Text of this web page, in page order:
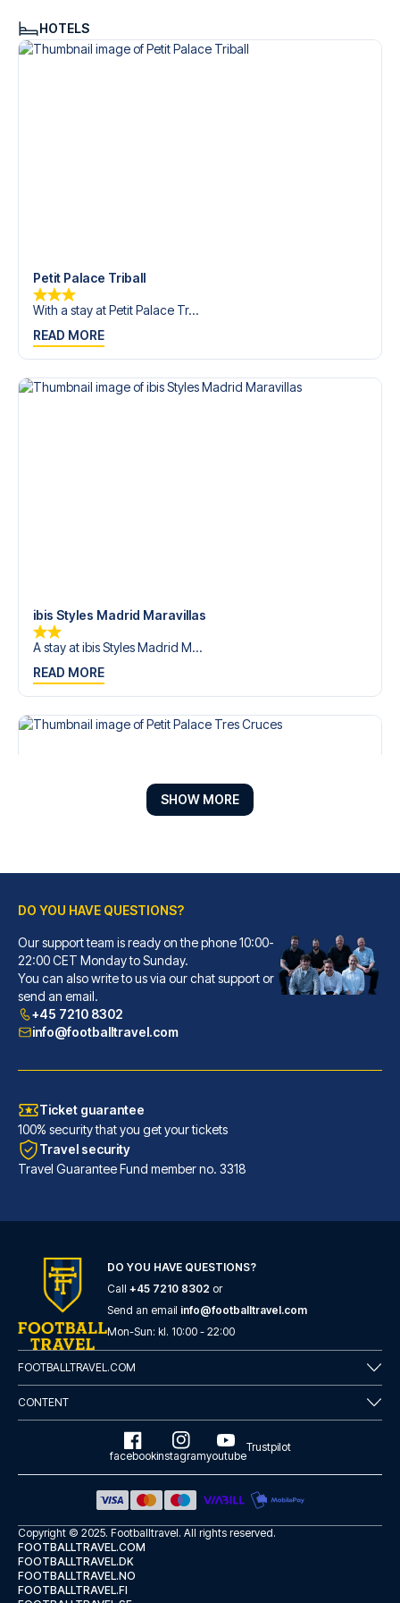
HOTELS
Petit Palace Triball
With a stay at Petit Palace Tr...
READ MORE
ibis Styles Madrid Maravillas
A stay at ibis Styles Madrid M...
READ MORE
Petit Palace Tres Cruces
With a stay at Petit Palace Tr...
READ MORE
Casual del Teatro Madrid Hotel by Casual Hoteles
With a stay at Casual del Teat...
READ MORE
SHOW MORE
DO YOU HAVE QUESTIONS?
Our support team is ready on the phone 10:00-
22:00 CET Monday to Sunday.
You can also write to us via our chat support or
send an email.
+45 7210 8302
info@footballtravel.com
Ticket guarantee
100% security that you get your tickets
Travel security
Travel Guarantee Fund member no. 3318
DO YOU HAVE QUESTIONS?
Call +45 7210 8302 or
Send an email info@footballtravel.com
Mon-Sun: kl. 10:00 - 22:00
FOOTBALLTRAVEL.COM
CONTENT
facebookinstagramyoutube
Trustpilot
Copyright © 2025. Footballtravel. All rights reserved.
FOOTBALLTRAVEL.COM
FOOTBALLTRAVEL.DK
FOOTBALLTRAVEL.NO
FOOTBALLTRAVEL.FI